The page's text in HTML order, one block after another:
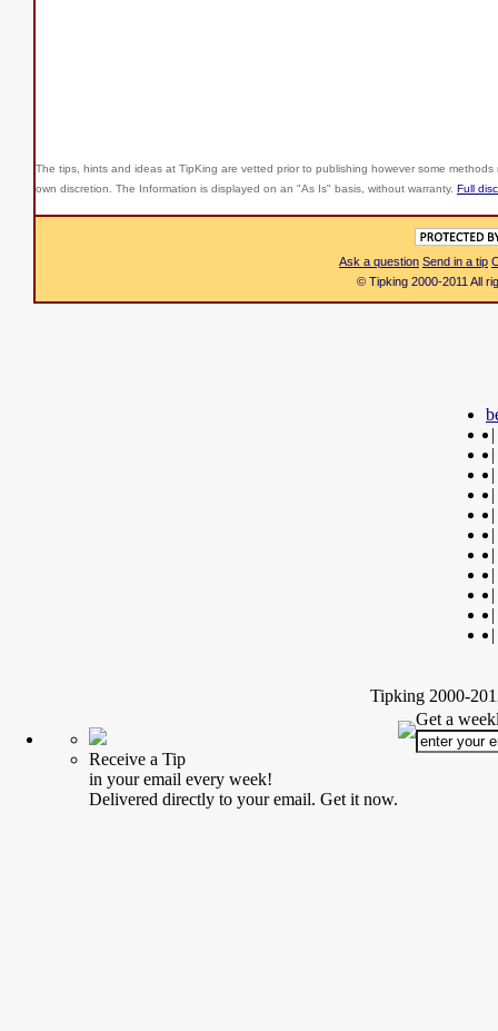
The tips, hints and ideas at TipKing are vetted prior to publishing however some
own discretion. The Information is displayed on an "As Is" basis, without warranty. Full
Ask a question Send in a tip
© Tipking 2000-2011 All
|
|
|
|
|
|
|
|
|
|
|
Tipking 2000-
Receive a Tip
in your email every week!
Delivered directly to your email. Get it now.
Get a